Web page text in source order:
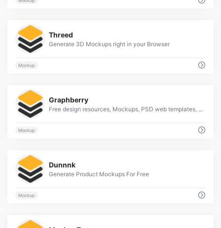
Threed
Generate 3D Mockups right in your Browser
Mockup
Graphberry
Free design resources, Mockups, PSD web templates, Icons
Mockup
Dunnnk
Generate Product Mockups For Free
Mockup